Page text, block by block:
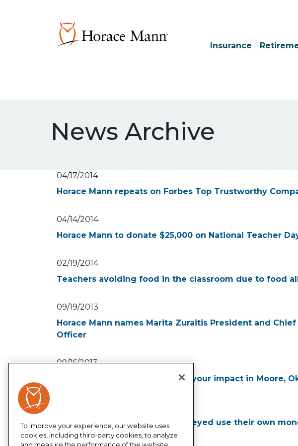
Insurance
News Archive
04/17/2014
Horace Mann repeats on Forbes Top Trustworthy
04/14/2014
Horace Mann to donate $25,000 on National Teacher
02/19/2014
Teachers avoiding food in the classroom due to food
09/19/2013
Horace Mann names Marita Zuraitis President and
Officer
09/16/2013
Horace Mann helps you double your impact in Moore,
More than half of teachers surveyed use their own
supplies for their classrooms
To improve your experience, our website uses
cookies, including third-party cookies, to analyze